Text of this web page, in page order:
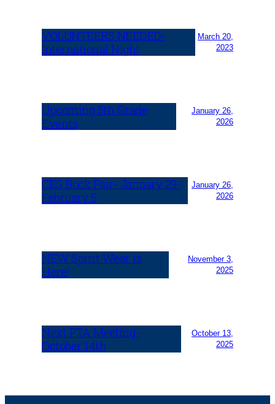
VOLUNTEERS NEEDED-
International Night
March 20,
2023
Upcoming 5th Grade
Events
January 26,
2026
CES Book Fair- January 29-
February 5
January 26,
2026
NEW Spirit Wear is
Here!
November 3,
2025
Next PTA Meeting-
October 14th
October 13,
2025